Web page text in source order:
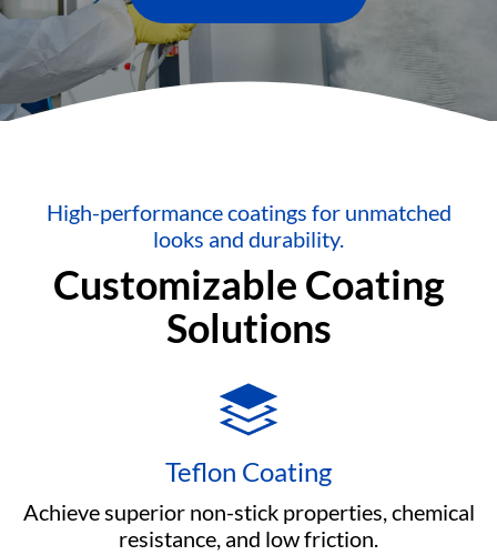
High-performance coatings for unmatched
looks and durability.
Customizable Coating
Solutions
Teflon Coating
Achieve superior non-stick properties, chemical
resistance, and low friction.